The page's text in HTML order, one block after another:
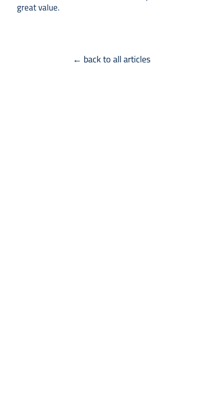
great value.
← back to all articles